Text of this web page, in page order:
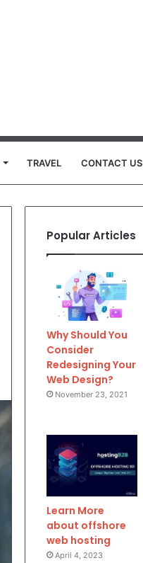
TRAVEL CONTACT US
Popular Articles
Why Should You
Consider
Redesigning Your
Web Design?
November 23, 2021
Learn More
about offshore
web hosting
April 4, 2023